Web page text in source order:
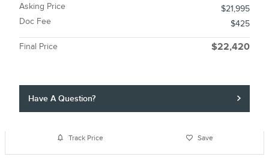
Asking Price
$21,995
Doc Fee
$425
Final Price $22,420
Have A Question?
Track Price Save